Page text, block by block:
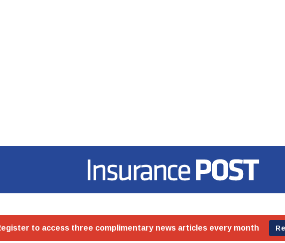
Insurance Post